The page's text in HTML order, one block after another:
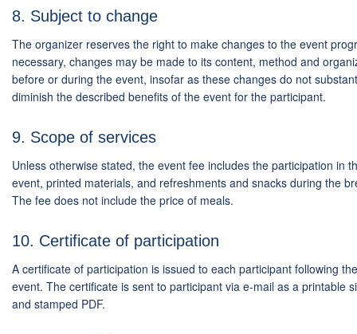
8. Subject to change
The organizer reserves the right to make changes to the event
necessary, changes may be made to its content, method and
before or during the event, insofar as these changes do not
diminish the described benefits of the event for the participant.
9. Scope of services
Unless otherwise stated, the event fee includes the participation in
event, printed materials, and refreshments and snacks during the
The fee does not include the price of meals.
10. Certificate of participation
A certificate of participation is issued to each participant following the
event. The certificate is sent to participant via e-mail as a printable
and stamped PDF.